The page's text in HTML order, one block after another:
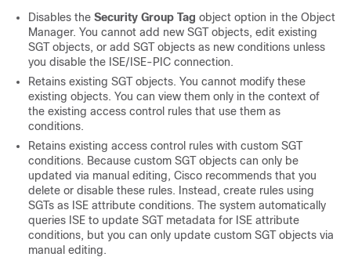
Disables the Security Group Tag object option in the Object
Manager. You cannot add new SGT objects, edit existing
SGT objects, or add SGT objects as new conditions unless
you disable the ISE/ISE-PIC connection.
Retains existing SGT objects. You cannot modify these
existing objects. You can view them only in the context of
the existing access control rules that use them as
conditions.
Retains existing access control rules with custom SGT
conditions. Because custom SGT objects can only be
updated via manual editing, Cisco recommends that you
delete or disable these rules. Instead, create rules using
SGTs as ISE attribute conditions. The system automatically
queries ISE to update SGT metadata for ISE attribute
conditions, but you can only update custom SGT objects via
manual editing.